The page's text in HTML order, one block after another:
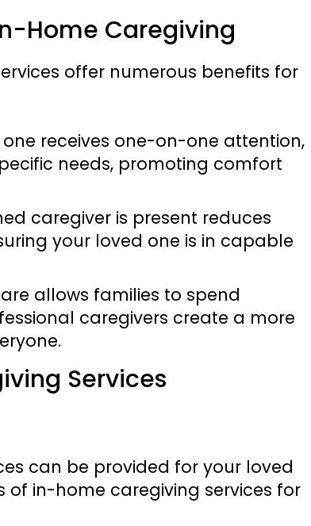
Home Caregiving
offer numerous benefits for
one receives one-on-one attention,
needs, promoting comfort
caregiver is present reduces
your loved one is in capable
allows families to spend
caregivers create a more
Services
can be provided for your loved
of in-home caregiving services for